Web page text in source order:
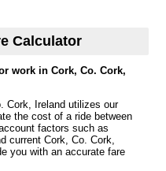
Calculator
work in Cork, Co. Cork,
Cork, Ireland utilizes our
the cost of a ride between
factors such as
current Cork, Co. Cork,
you with an accurate fare